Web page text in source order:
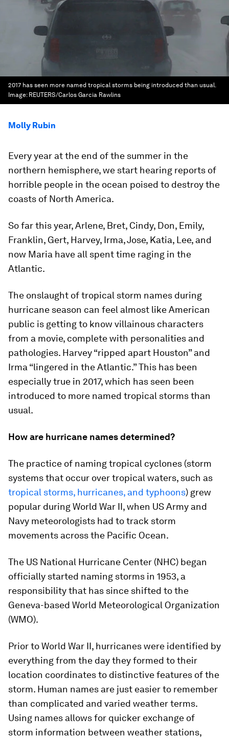
2017 has seen more named tropical storms being introduced than usual.
Image: REUTERS/Carlos Garcia Rawlins
Molly Rubin
Every year at the end of the summer in the
northern hemisphere, we start hearing reports of
horrible people in the ocean poised to destroy the
coasts of North America.
So far this year, Arlene, Bret, Cindy, Don, Emily,
Franklin, Gert, Harvey, Irma, Jose, Katia, Lee, and
now Maria have all spent time raging in the
Atlantic.
The onslaught of tropical storm names during
hurricane season can feel almost like American
public is getting to know villainous characters
from a movie, complete with personalities and
pathologies. Harvey “ripped apart Houston” and
Irma “lingered in the Atlantic.” This has been
especially true in 2017, which has seen been
introduced to more named tropical storms than
usual.
How are hurricane names determined?
The practice of naming tropical cyclones (storm
systems that occur over tropical waters, such as
tropical storms, hurricanes, and typhoons) grew
popular during World War II, when US Army and
Navy meteorologists had to track storm
movements across the Pacific Ocean.
The US National Hurricane Center (NHC) began
officially started naming storms in 1953, a
responsibility that has since shifted to the
Geneva-based World Meteorological Organization
(WMO).
Prior to World War II, hurricanes were identified by
everything from the day they formed to their
location coordinates to distinctive features of the
storm. Human names are just easier to remember
than complicated and varied weather terms.
Using names allows for quicker exchange of
storm information between weather stations,